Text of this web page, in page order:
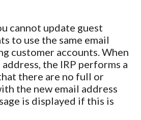
cannot update guest
to use the same email
customer accounts. When
the IRP performs a
there are no full or
the new email address
is displayed if this is